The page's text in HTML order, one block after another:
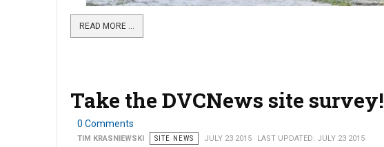
READ MORE …
Take the DVCNews site survey!
0 Comments
TIM KRASNIEWSKI SITE NEWS JULY 23 2015 LAST UPDATED: JULY 23 2015